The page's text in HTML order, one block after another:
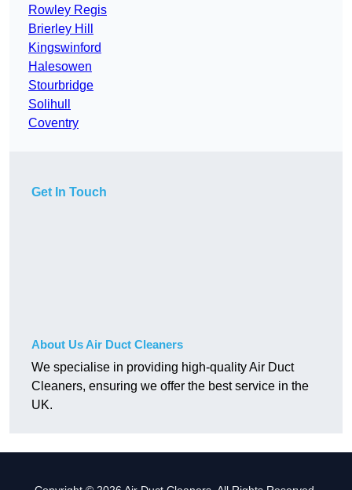
Rowley Regis
Brierley Hill
Kingswinford
Halesowen
Stourbridge
Solihull
Coventry
Get In Touch
About Us Air Duct Cleaners
We specialise in providing high-quality Air Duct
Cleaners, ensuring we offer the best service in the
UK.